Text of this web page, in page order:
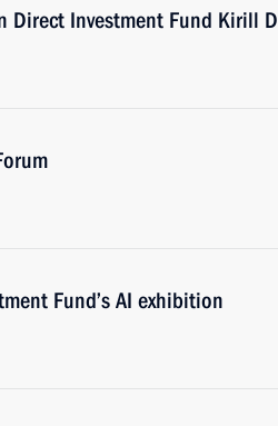
Direct Investment Fund Kirill
Fund’s AI exhibition